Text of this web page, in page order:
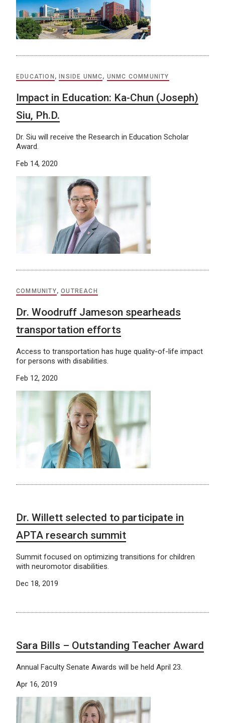
EDUCATION ,INSIDE UNMC, UNMC COMMUNITY
Impact in Education: Ka-Chun (Joseph)
Siu, Ph.D.
Dr. Siu will receive the Research in Education Scholar
Award.
Feb 14, 2020
COMMUNITY,OUTREACH
Dr. Woodruff Jameson spearheads
transportation efforts
Access to transportation has huge quality-of-life impact
for persons with disabilities.
Feb 12, 2020
Dr. Willett selected to participate in
APTA research summit
Summit focused on optimizing transitions for children
with neuromotor disabilities.
Dec 18, 2019
Sara Bills – Outstanding Teacher Award
Annual Faculty Senate Awards will be held April 23.
Apr 16, 2019